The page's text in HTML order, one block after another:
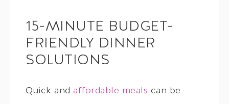
15-MINUTE BUDGET-
FRIENDLY DINNER
SOLUTIONS
Quick and affordable meals can be